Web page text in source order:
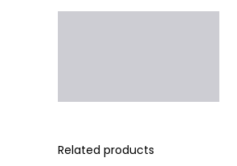
Related products